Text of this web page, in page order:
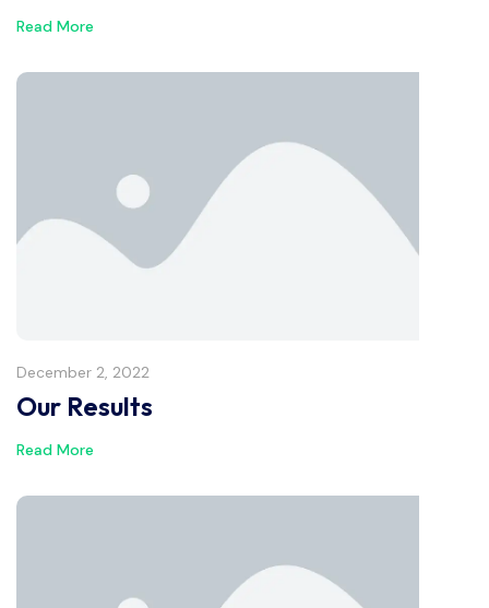
Read More
December 2, 2022
Our Results
Read More